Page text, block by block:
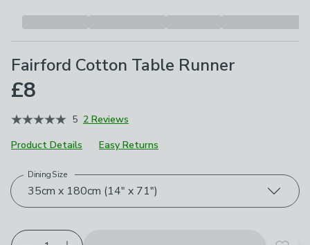
Fairford Cotton Table Runner
£8
5 2 Reviews
Product Details
Easy Returns
Choose your product options
35cm x 180cm (14" x 71")
Dining Size